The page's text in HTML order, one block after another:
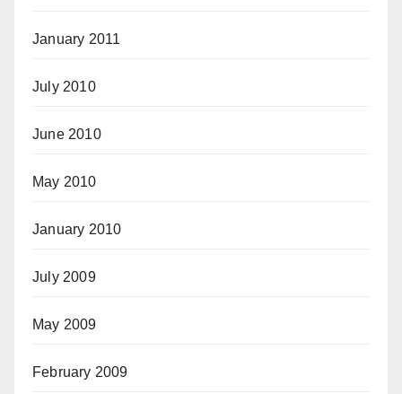
January 2011
July 2010
June 2010
May 2010
January 2010
July 2009
May 2009
February 2009